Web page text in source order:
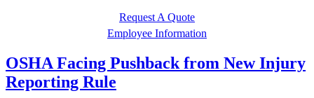
Request A Quote
Employee Information
OSHA Facing Pushback from New Injury
Reporting Rule